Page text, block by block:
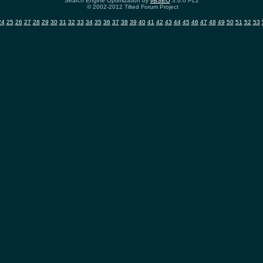
© 2002-2012 Tilted Forum Project
25 26 27 28 29 30 31 32 33 34 35 36 37 38 39 40 41 42 43 44 45 46 47 48 49 50 51 52 53